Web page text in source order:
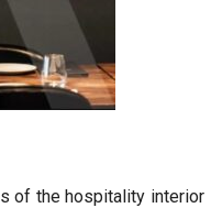
of the hospitality interior